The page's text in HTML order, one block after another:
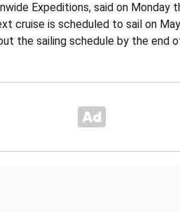
Expeditions, said on Monday
cruise is scheduled to sail on
the sailing schedule by the end